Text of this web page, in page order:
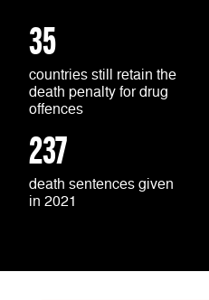
35
countries still retain the
death penalty for drug
offences
237
death sentences given
in 2021